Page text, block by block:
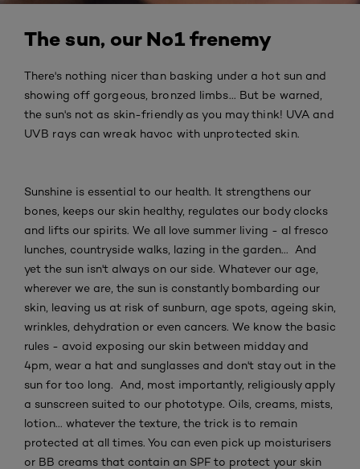
The sun, our No1 frenemy
There's nothing nicer than basking under a hot sun and
showing off gorgeous, bronzed limbs... But be warned,
the sun's not as skin-friendly as you may think! UVA and
UVB rays can wreak havoc with unprotected skin.
Sunshine is essential to our health. It strengthens our
bones, keeps our skin healthy, regulates our body clocks
and lifts our spirits. We all love summer living - al fresco
lunches, countryside walks, lazing in the garden... And
yet the sun isn't always on our side. Whatever our age,
wherever we are, the sun is constantly bombarding our
skin, leaving us at risk of sunburn, age spots, ageing skin,
wrinkles, dehydration or even cancers. We know the basic
rules - avoid exposing our skin between midday and
4pm, wear a hat and sunglasses and don't stay out in the
sun for too long. And, most importantly, religiously apply
a sunscreen suited to our phototype. Oils, creams, mists,
lotion... whatever the texture, the trick is to remain
protected at all times. You can even pick up moisturisers
or BB creams that contain an SPF to protect your skin